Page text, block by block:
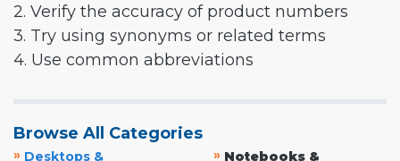
2. Verify the accuracy of product numbers
3. Try using synonyms or related terms
4. Use common abbreviations
Browse All Categories
» Desktops &
» Notebooks &